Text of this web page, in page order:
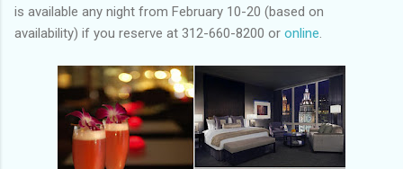
is available any night from February 10-20 (based on
availability) if you reserve at 312-660-8200 or online.